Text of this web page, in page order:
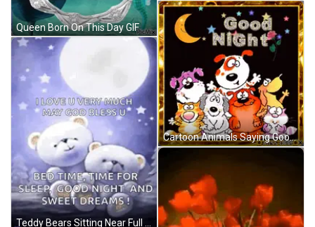
Queen Born On This Day GIF
Cartoon Animals Saying Good Night GIF